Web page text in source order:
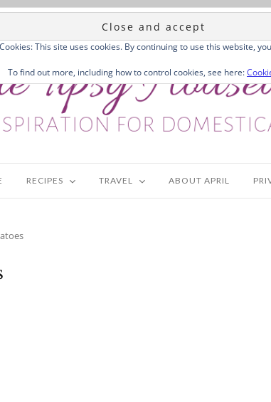
RECIPES TRAVEL ABOUT APRIL
This site uses cookies. By continuing to use this website,
To find out more, including how to control cookies, see here: